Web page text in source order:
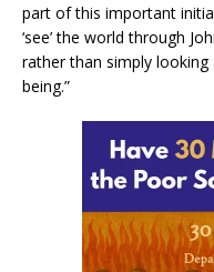
part of this important
‘see’ the world through
rather than simply
being.”